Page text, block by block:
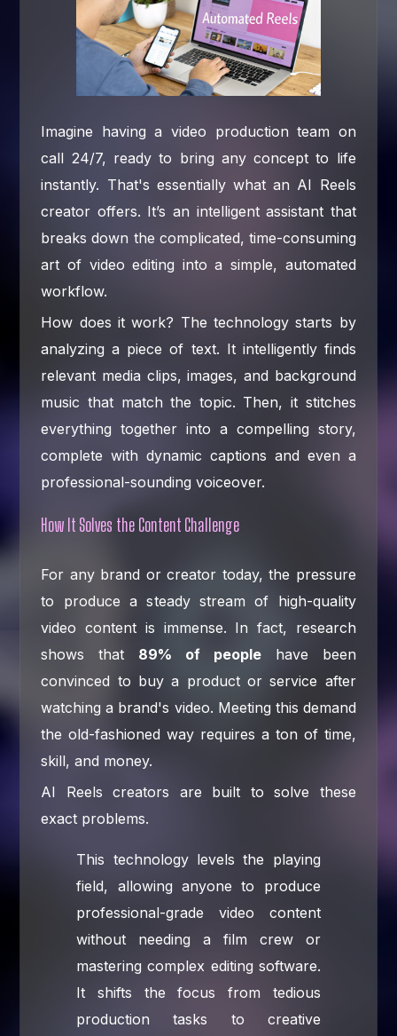
Imagine having a video production team on
call 24/7, ready to bring any concept to life
instantly. That's essentially what an AI Reels
creator offers. It’s an intelligent assistant that
breaks down the complicated, time-consuming
art of video editing into a simple, automated
workflow.
How does it work? The technology starts by
analyzing a piece of text. It intelligently finds
relevant media clips, images, and background
music that match the topic. Then, it stitches
everything together into a compelling story,
complete with dynamic captions and even a
professional-sounding voiceover.
How It Solves the Content Challenge
For any brand or creator today, the pressure
to produce a steady stream of high-quality
video content is immense. In fact, research
shows that 89% of peoplehave been
convinced to buy a product or service after
watching a brand's video. Meeting this demand
the old-fashioned way requires a ton of time,
skill, and money.
AI Reels creators are built to solve these
exact problems.
This technology levels the playing
field, allowing anyone to produce
professional-grade video content
without needing a film crew or
mastering complex editing software.
It shifts the focus from tedious
production tasks to creative